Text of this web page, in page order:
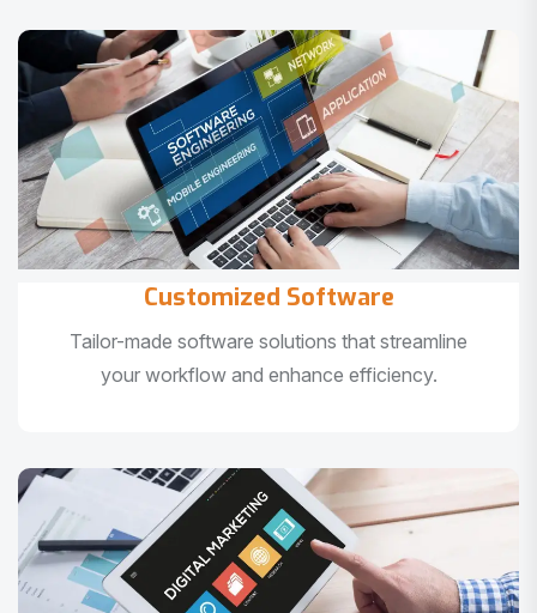
Customized Software
Tailor-made software solutions that streamline
your workflow and enhance efficiency.